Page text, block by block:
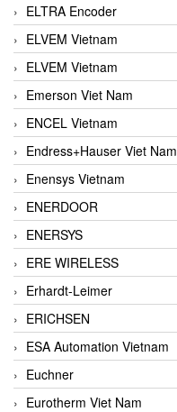
ELTRA Encoder
ELVEM Vietnam
ELVEM Vietnam
Emerson Viet Nam
ENCEL Vietnam
Endress+Hauser Viet Nam
Enensys Vietnam
ENERDOOR
ENERSYS
ERE WIRELESS
Erhardt-Leimer
ERICHSEN
ESA Automation Vietnam
Euchner
Eurotherm Viet Nam